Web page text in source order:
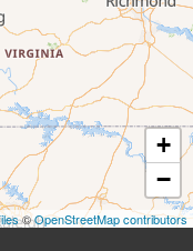
+
−
©OpenStreetMap contributors